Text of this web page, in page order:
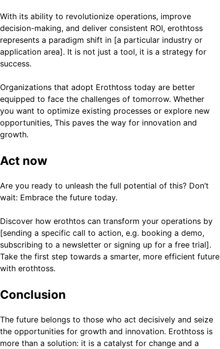
With its ability to revolutionize operations, improve
decision-making, and deliver consistent ROI, erothtoss
represents a paradigm shift in [a particular industry or
application area]. It is not just a tool, it is a strategy for
success.
Organizations that adopt Erothtoss today are better
equipped to face the challenges of tomorrow. Whether
you want to optimize existing processes or explore new
opportunities, This paves the way for innovation and
growth.
Act now
Are you ready to unleash the full potential of this? Don’t
wait: Embrace the future today.
Discover how erothtos can transform your operations by
[sending a specific call to action, e.g. booking a demo,
subscribing to a newsletter or signing up for a free trial].
Take the first step towards a smarter, more efficient future
with erothtoss.
Conclusion
The future belongs to those who act decisively and seize
the opportunities for growth and innovation. Erothtoss is
more than a solution: it is a catalyst for change and a